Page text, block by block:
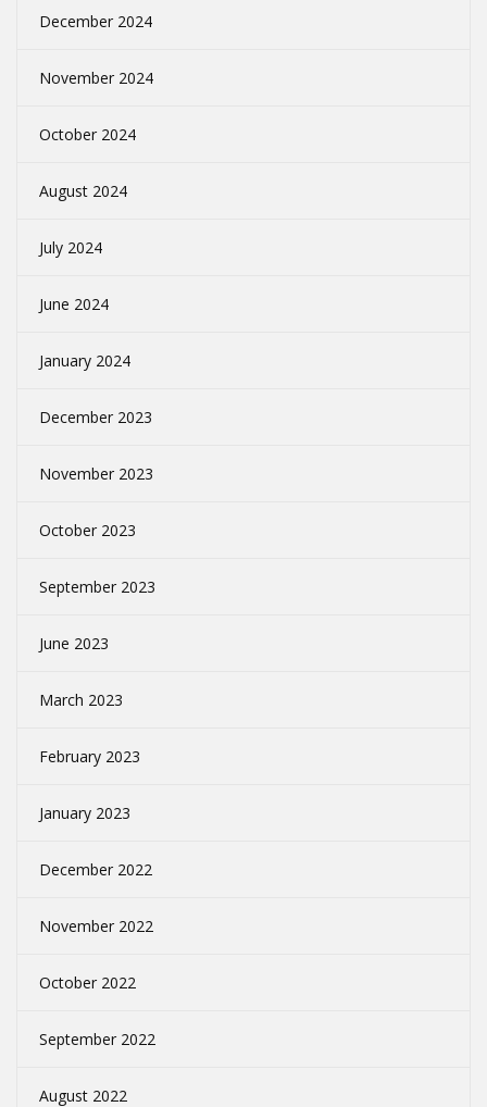
December 2024
November 2024
October 2024
August 2024
July 2024
June 2024
January 2024
December 2023
November 2023
October 2023
September 2023
June 2023
March 2023
February 2023
January 2023
December 2022
November 2022
October 2022
September 2022
August 2022